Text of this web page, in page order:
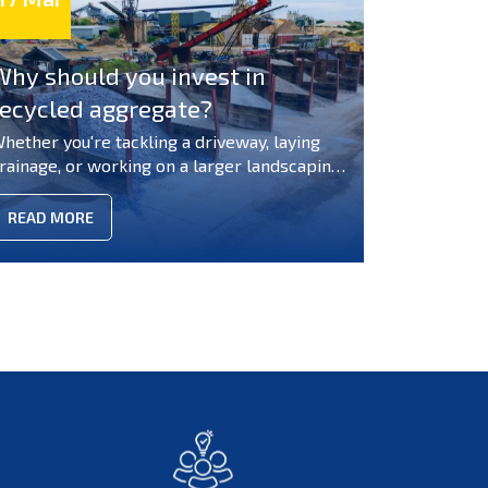
should you invest in
aggregate?
you're tackling a driveway, laying
or working on a larger landscaping
project, the costs and environmental impact
quickly add up, and sourcing the right
at the right price isn't always
Throwing good money at
costs and environmental impact can quickly
add up, and sourcing the right materials at
the right price isn't always straightforward.
READ MORE